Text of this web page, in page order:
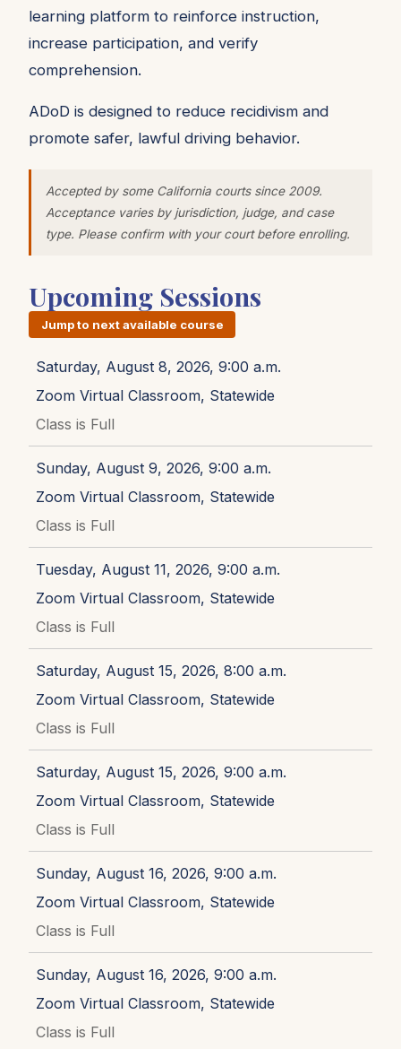
learning platform to reinforce instruction,
increase participation, and verify
comprehension.
ADoD is designed to reduce recidivism and
promote safer, lawful driving behavior.
Accepted by some California courts since 2009.
Acceptance varies by jurisdiction, judge, and case
type. Please confirm with your court before enrolling.
Upcoming Sessions
Jump to next available course
Saturday, August 8, 2026, 9:00 a.m.
Zoom Virtual Classroom, Statewide
Class is Full
Sunday, August 9, 2026, 9:00 a.m.
Zoom Virtual Classroom, Statewide
Class is Full
Tuesday, August 11, 2026, 9:00 a.m.
Zoom Virtual Classroom, Statewide
Class is Full
Saturday, August 15, 2026, 8:00 a.m.
Zoom Virtual Classroom, Statewide
Class is Full
Saturday, August 15, 2026, 9:00 a.m.
Zoom Virtual Classroom, Statewide
Class is Full
Sunday, August 16, 2026, 9:00 a.m.
Zoom Virtual Classroom, Statewide
Class is Full
Sunday, August 16, 2026, 9:00 a.m.
Zoom Virtual Classroom, Statewide
Class is Full